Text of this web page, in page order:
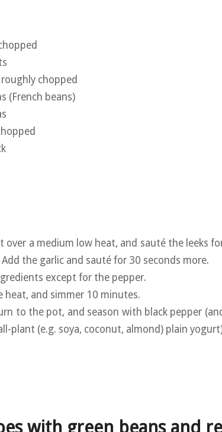
chopped
(French beans)
over a medium low heat, and sauté the leeks
the garlic and sauté for 30 seconds more.
except for the pepper.
heat, and simmer 10 minutes.
to the pot, and season with black pepper
plant (e.g. soya, coconut, almond) plain
with green beans and